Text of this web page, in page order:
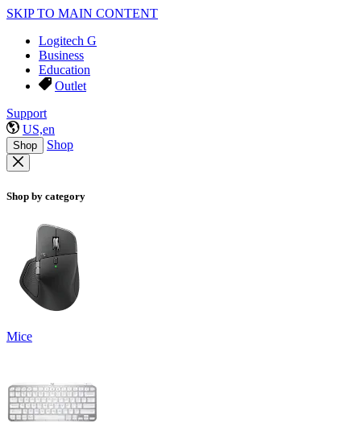
SKIP TO MAIN CONTENT
Logitech G
Business
Education
Outlet
Support
US,en
Shop Shop
Shop by category
Mice